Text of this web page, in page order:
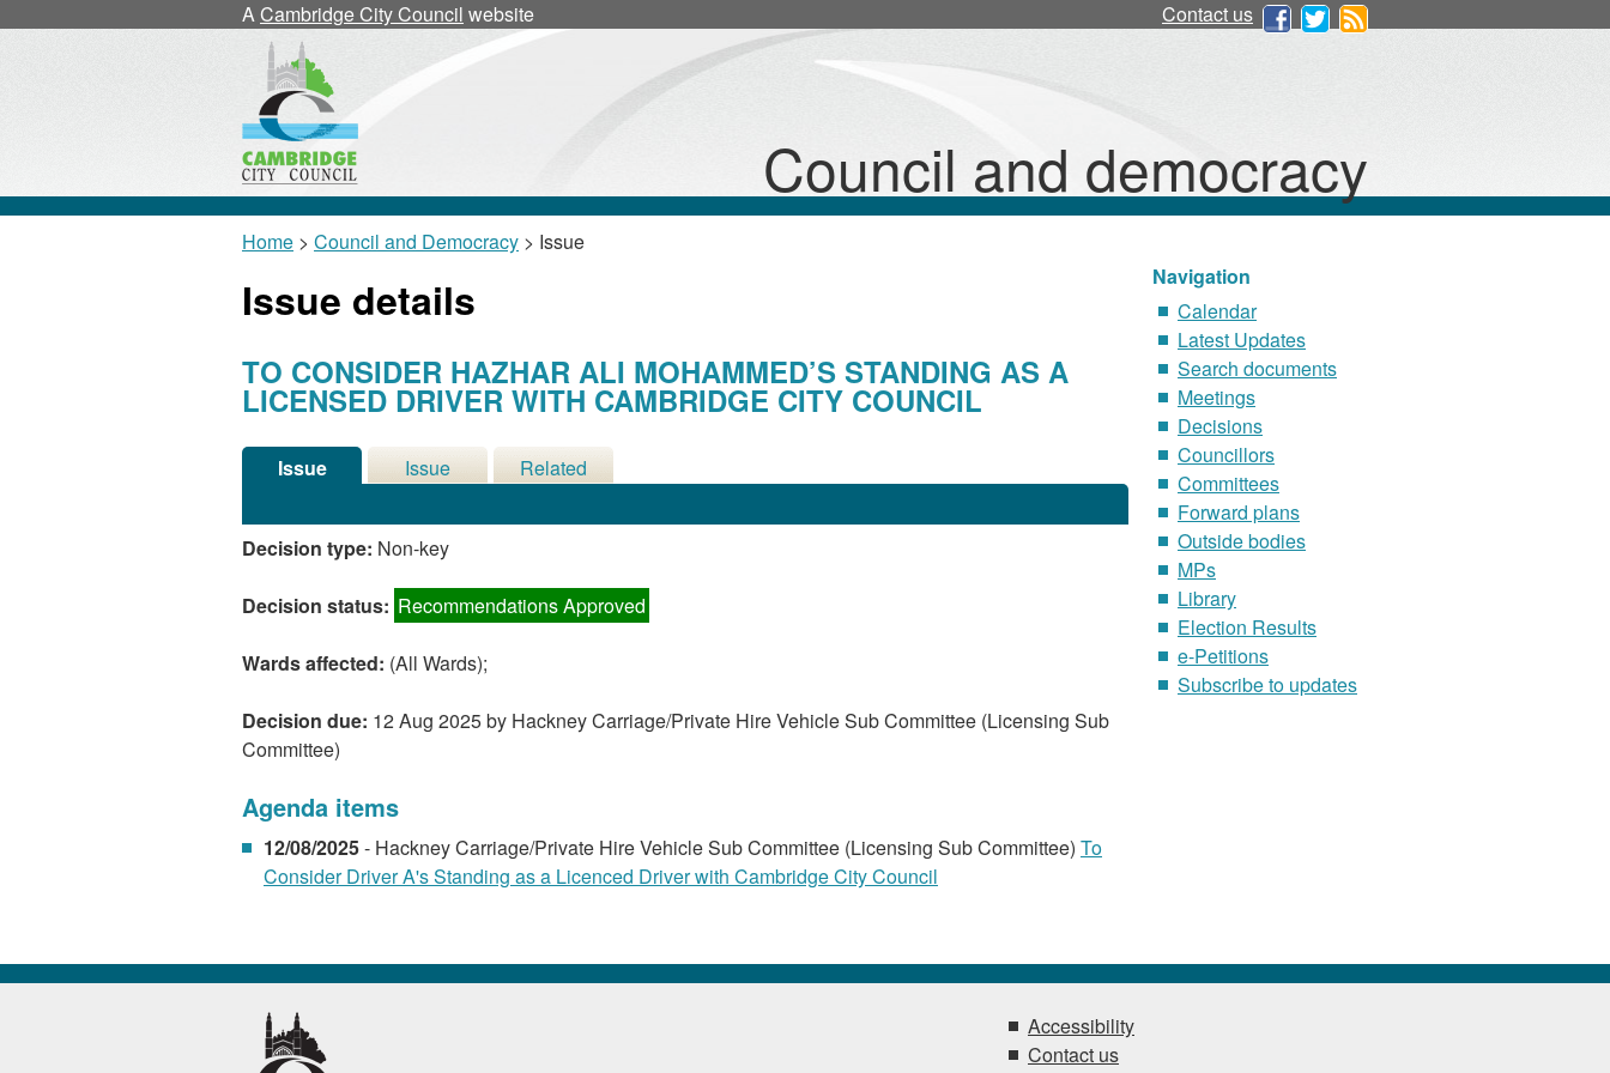
ACambridge City Council website Contact us
Council and democracy
Home > Council and Democracy > Issue
Issue details
TO CONSIDER HAZHAR ALI MOHAMMED’S STANDING AS A
LICENSED DRIVER WITH CAMBRIDGE CITY COUNCIL
Issue
Issue
Related
Decision type: Non-key
Decision status: Recommendations Approved
Wards affected: (All Wards);
Decision due: 12 Aug 2025 by Hackney Carriage/Private Hire Vehicle Sub Committee (Licensing Sub
Committee)
Agenda items
12/08/2025- Hackney Carriage/Private Hire Vehicle Sub Committee (Licensing Sub Committee) To
Consider Driver A's Standing as a Licenced Driver with Cambridge City Council
Navigation
Calendar
Latest Updates
Search documents
Meetings
Decisions
Councillors
Committees
Forward plans
Outside bodies
MPs
Library
Election Results
e-Petitions
Subscribe to updates
Accessibility
Contact us